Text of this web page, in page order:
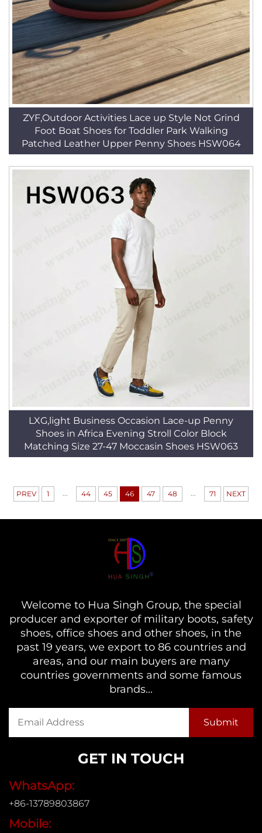
ZYF,Outdoor Activities Lace up Style Not Grind
Foot Boat Shoes for Toddler Park Walking
Patched Leather Upper Penny Shoes HSW064
LXG,light Business Occasion Lace-up Penny
Shoes in Africa Evening Stroll Color Block
Matching Size 27-47 Moccasin Shoes HSW063
PREV 1 ... 44 45 46 47 48 ... 71 NEXT
Welcome to Hua Singh Group, the special
producer and exporter of military boots, safety
shoes, office shoes and other shoes, in the
past 19 years, we export to 86 countries and
areas, and our main buyers are many
countries governments and some famous
brands...
GET IN TOUCH
WhatsApp:
+86-13789803867
Mobile: